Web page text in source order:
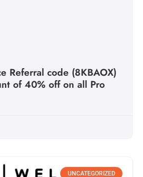
Referral code (8KBAOX)
of 40% off on all Pro
UNCATEGORIZED